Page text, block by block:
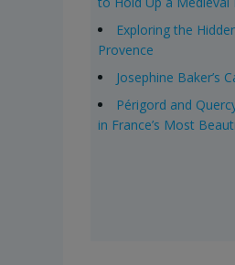
Exploring the
Provence
Josephine Baker’s
Périgord and
in France’s Most